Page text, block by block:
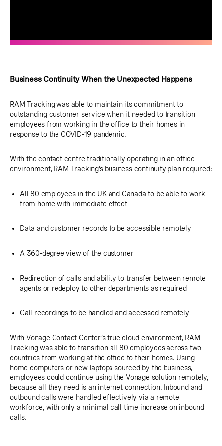
Business Continuity When the Unexpected Happens
RAM Tracking was able to maintain its commitment to
outstanding customer service when it needed to transition
employees from working in the office to their homes in
response to the COVID-19 pandemic.
With the contact centre traditionally operating in an office
environment, RAM Tracking’s business continuity plan required:
All 80 employees in the UK and Canada to be able to work
from home with immediate effect
Data and customer records to be accessible remotely
A 360-degree view of the customer
Redirection of calls and ability to transfer between remote
agents or redeploy to other departments as required
Call recordings to be handled and accessed remotely
With Vonage Contact Center’s true cloud environment, RAM
Tracking was able to transition all 80 employees across two
countries from working at the office to their homes. Using
home computers or new laptops sourced by the business,
employees could continue using the Vonage solution remotely,
because all they need is an internet connection. Inbound and
outbound calls were handled effectively via a remote
workforce, with only a minimal call time increase on inbound
calls.